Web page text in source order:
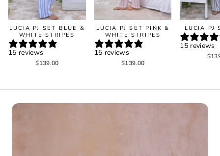
LUCIA PJ SET BLUE &
WHITE STRIPES
15 reviews
$139.00
LUCIA PJ SET PINK &
WHITE STRIPES
15 reviews
$139.00
LUCIA PJ
15 reviews